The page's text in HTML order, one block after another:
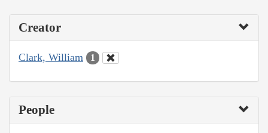
Creator
Clark, William 1
People